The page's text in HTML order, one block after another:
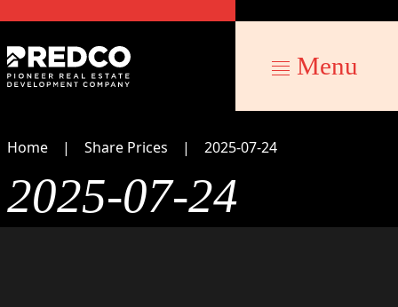
Menu
Home Share Prices 2025-07-24
2025-07-24